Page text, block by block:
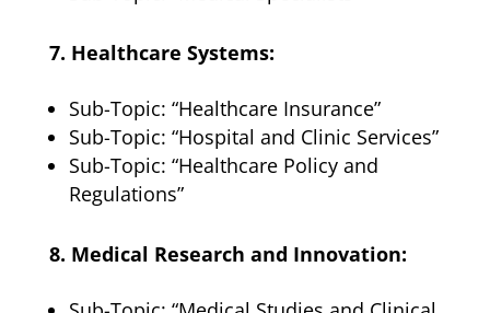
7. Healthcare Systems:
Sub-Topic: “Healthcare Insurance”
Sub-Topic: “Hospital and Clinic Services”
Sub-Topic: “Healthcare Policy and
Regulations”
8. Medical Research and Innovation: